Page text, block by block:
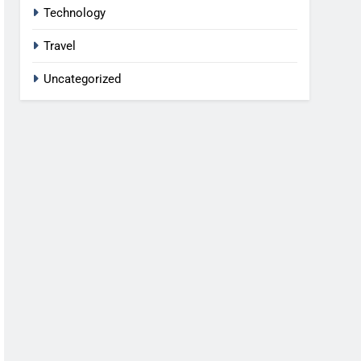
Technology
Travel
Uncategorized